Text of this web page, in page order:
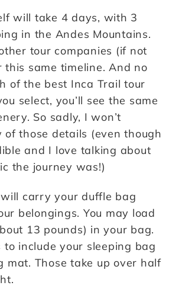
will take 4 days, with 3
in the Andes Mountains.
tour companies (if not
same timeline. And no
of the best Inca Trail tour
select, you’ll see the same
So sadly, I won’t
of those details (even though
and I love talking about
the journey was!)
carry your duffle bag
belongings. You may load
13 pounds) in your bag.
include your sleeping bag
mat. Those take up over half